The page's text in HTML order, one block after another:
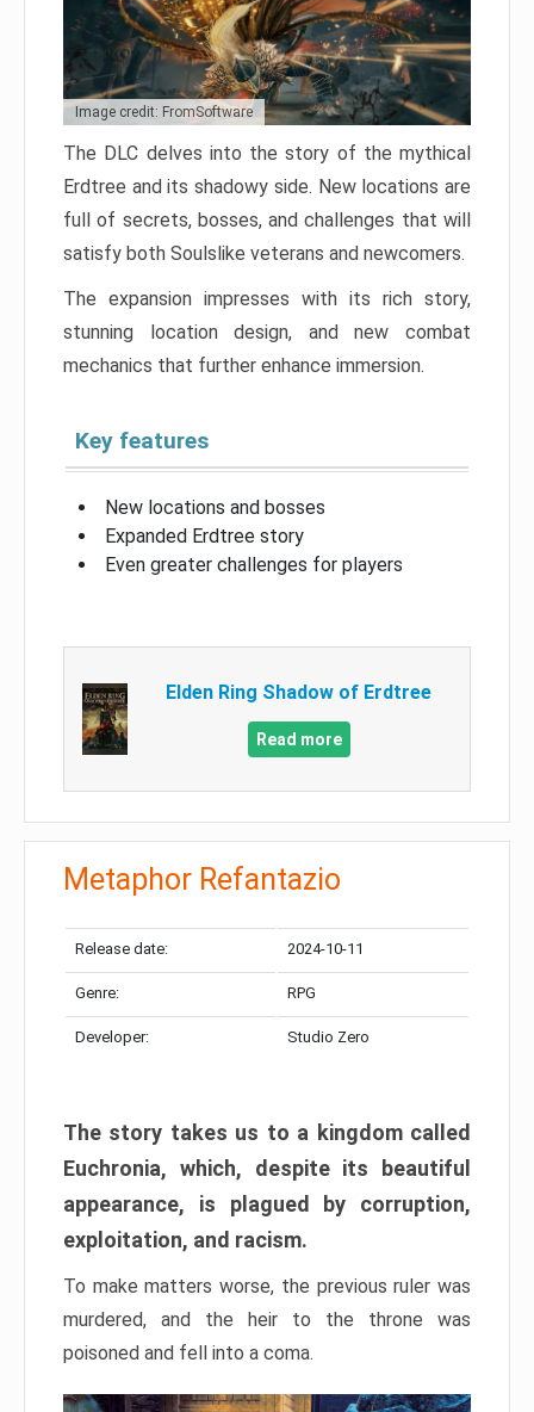
Image credit: FromSoftware
The DLC delves into the story of the mythical
Erdtree and its shadowy side. New locations are
full of secrets, bosses, and challenges that will
satisfy both Soulslike veterans and newcomers.
The expansion impresses with its rich story,
stunning location design, and new combat
mechanics that further enhance immersion.
Key features
New locations and bosses
Expanded Erdtree story
Even greater challenges for players
Elden Ring Shadow of Erdtree
Read more
Metaphor Refantazio
Release date: 2024-10-11
Genre: RPG
Developer: Studio Zero
The story takes us to a kingdom called
Euchronia, which, despite its beautiful
appearance, is plagued by corruption,
exploitation, and racism.
To make matters worse, the previous ruler was
murdered, and the heir to the throne was
poisoned and fell into a coma.